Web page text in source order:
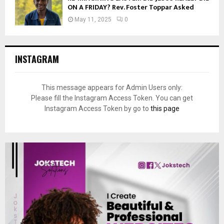
ON A FRIDAY? Rev. Foster Toppar Asked
May 11, 2025 0
INSTAGRAM
This message appears for Admin Users only:
Please fill the Instagram Access Token. You can get
Instagram Access Token by go to this page